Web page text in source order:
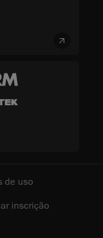
de uso
inscrição